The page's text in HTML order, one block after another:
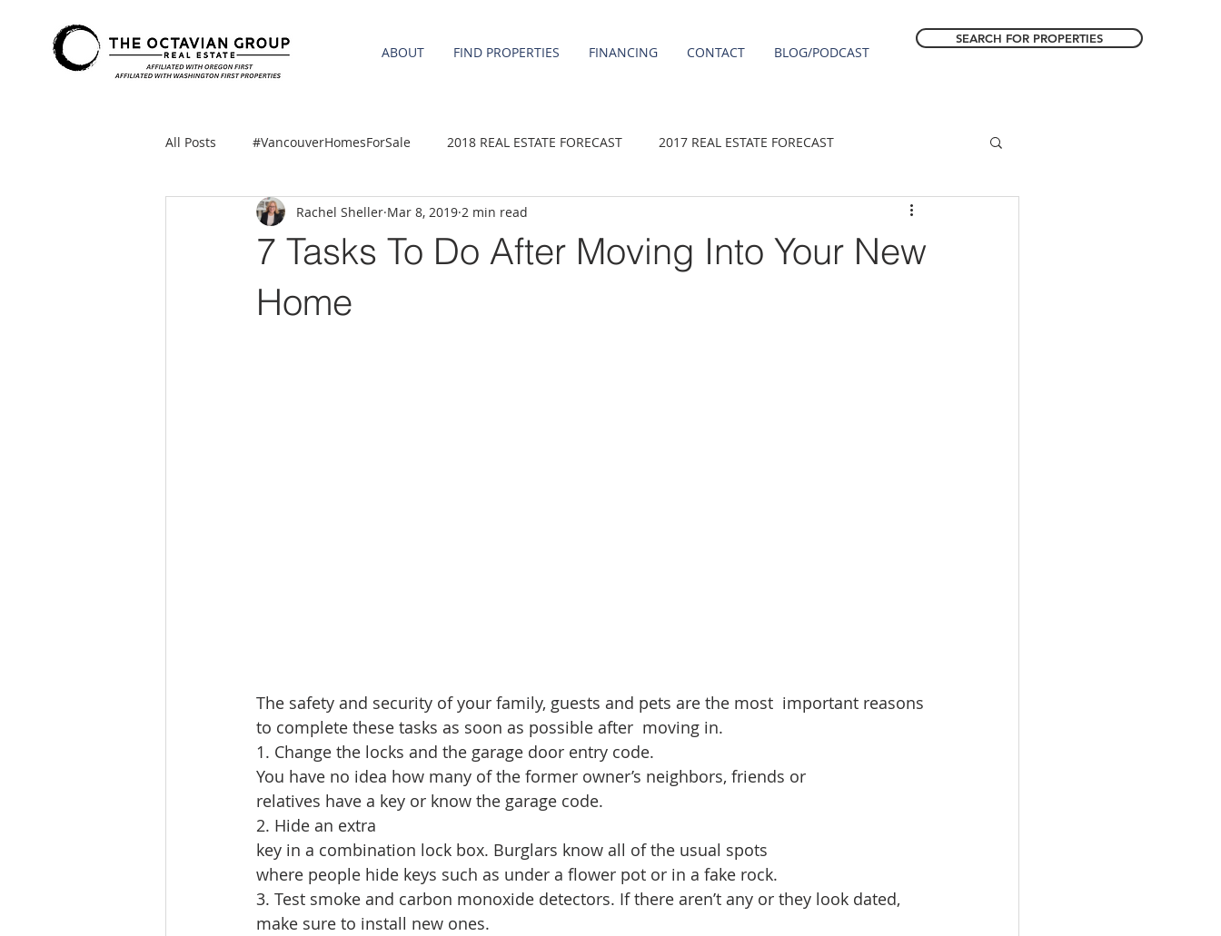
ABOUT FIND PROPERTIES FINANCING CONTACT BLOG/PODCAST
SEARCH FOR PROPERTIES
All Posts #VancouverHomesForSale 2018 REAL ESTATE FORECAST 2017 REAL ESTATE FORECAST
2021 REA ESTATE FORECAST 2020 REAL ESTATE FORECAST 2019 REAL ESTATE FORECAST
Clackamas
7 Tasks To Do After Moving Into Your New
Home
Rachel Sheller Mar 8, 2019 2 min read
The safety and security of your family, guests and pets are the most  important reasons
to complete these tasks as soon as possible after  moving in.
1. Change the locks and the garage door entry code.
You have no idea how many of the former owner’s neighbors, friends or
relatives have a key or know the garage code.
2. Hide an extra
key in a combination lock box. Burglars know all of the usual spots
where people hide keys such as under a flower pot or in a fake rock.
3. Test smoke and carbon monoxide detectors. If there aren’t any or they look dated,
make sure to install new ones.